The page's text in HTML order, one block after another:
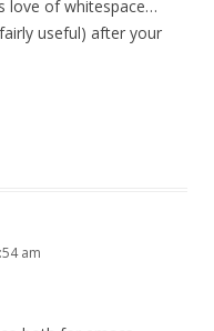
love of whitespace…
useful) after your
am